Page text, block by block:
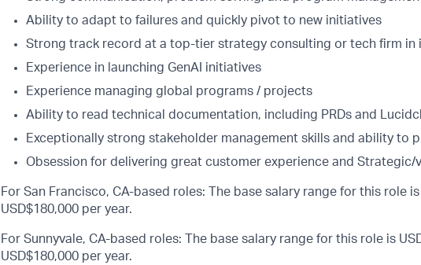
Ability to adapt to failures and quickly pivot to new initiatives
Strong track record at a top-tier strategy consulting or tech firm
Experience in launching GenAI initiatives
Experience managing global programs / projects
Ability to read technical documentation, including PRDs and
Exceptionally strong stakeholder management skills and ability to
Obsession for delivering great customer experience and Strategic/
For San Francisco, CA-based roles: The base salary range for this role
USD$180,000 per year.
For Sunnyvale, CA-based roles: The base salary range for this role is
USD$180,000 per year.